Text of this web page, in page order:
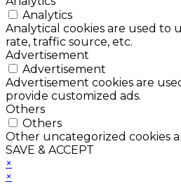
Analytics
Analytical cookies are used to
rate, traffic source, etc.
Advertisement
Advertisement
Advertisement cookies are
provide customized ads.
Others
Others
Other uncategorized cookies
SAVE & ACCEPT
×
×